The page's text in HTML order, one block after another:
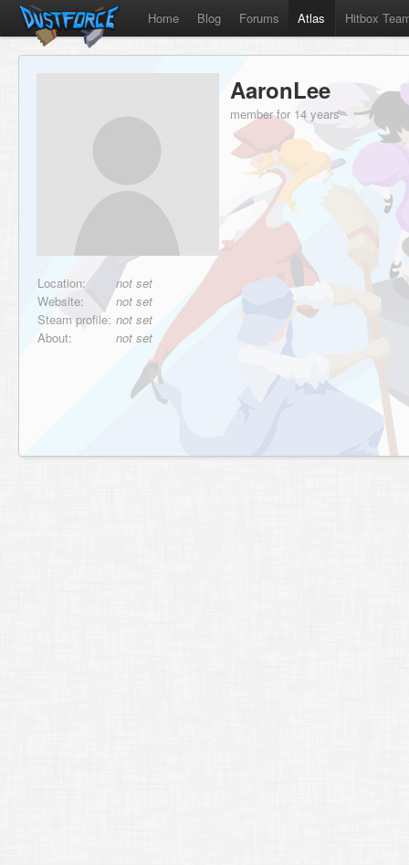
Home Blog Forums Atlas Hitbox
AaronLee
member for 14 years
Location:
not set
Website:
not set
Steam profile: not set
About:
not set